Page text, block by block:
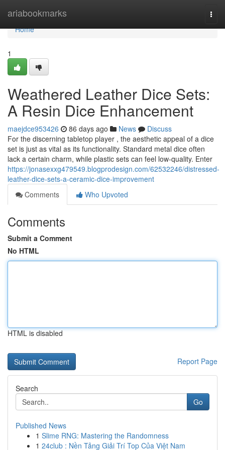
ariabookmarks
Home
Home
1
Weathered Leather Dice Sets:
A Resin Dice Enhancement
maejdce953426 86 days ago News
Discuss
For the discerning tabletop player , the aesthetic appeal of a dice
set is just as vital as its functionality. Standard metal dice often
lack a certain charm, while plastic sets can feel low-quality. Enter
https://jonasexxg479549.blogprodesign.com/62532246/distressed-
leather-dice-sets-a-ceramic-dice-improvement
Comments
Who Upvoted
Comments
Submit a Comment
No HTML
HTML is disabled
Report Page
Search
Go
Published News
1 Slime RNG: Mastering the Randomness
1 24club : Nền Tảng Giải Trí Top Của Việt Nam